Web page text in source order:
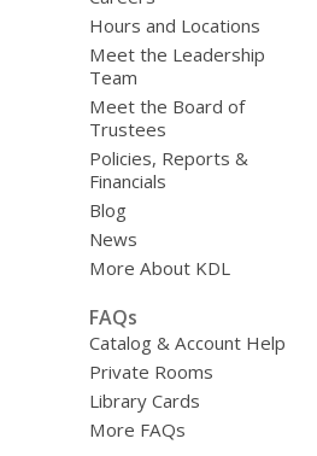
Hours and Locations
Meet the Leadership
Team
Meet the Board of
Trustees
Policies, Reports &
Financials
Blog
News
More About KDL
FAQs
Catalog & Account Help
Private Rooms
Library Cards
More FAQs